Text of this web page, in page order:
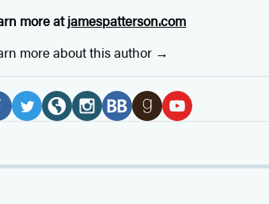
more atjamespatterson.com
more about this author
i
b
s
o
o
u